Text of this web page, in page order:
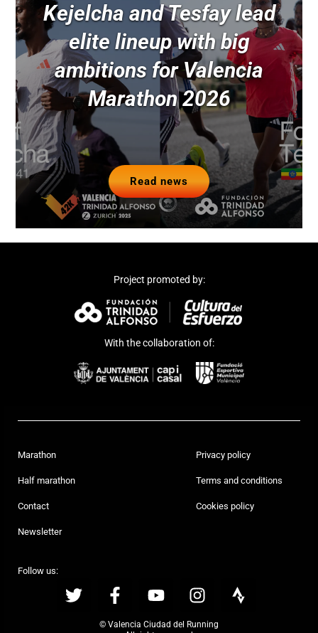
Kejelcha and Tesfay lead
elite lineup with big
ambitions for Valencia
Marathon 2026
Read news
Project promoted by:
With the collaboration of:
Marathon
Half marathon
Contact
Newsletter
Privacy policy
Terms and conditions
Cookies policy
Follow us:
© Valencia Ciudad del Running